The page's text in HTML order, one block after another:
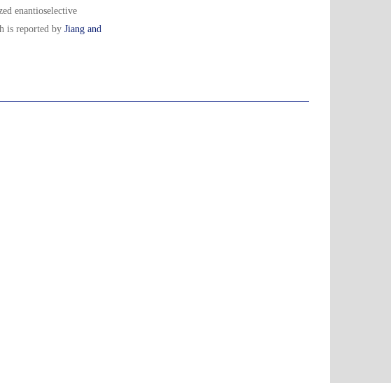
enantioselective
is reported by Jiang and